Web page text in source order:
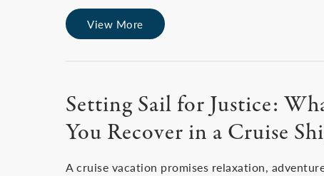
View More
Setting Sail for Justice:
You Recover in a Cruise
A cruise vacation promises relaxation,